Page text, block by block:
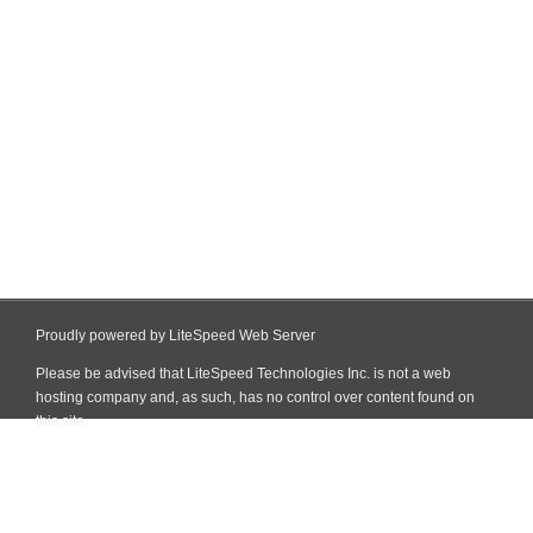
Proudly powered by LiteSpeed Web Server
Please be advised that LiteSpeed Technologies Inc. is not a web
hosting company and, as such, has no control over content found on
this site.